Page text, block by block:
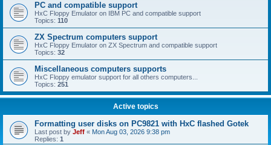
PC and compatible support
HxC Floppy Emulator on IBM PC and compatible support
Topics: 110
ZX Spectrum computers support
HxC Floppy Emulator on ZX Spectrum and compatible support
Topics: 32
Miscellaneous computers supports
HxC Floppy emulator support for all others computers...
Topics: 251
Active topics
Formatting user disks on PC9821 with HxC flashed Gotek
Last post by Jeff « Mon Aug 03, 2026 9:38 pm
Replies: 1